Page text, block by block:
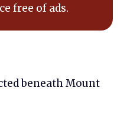
free of ads.
beneath Mount